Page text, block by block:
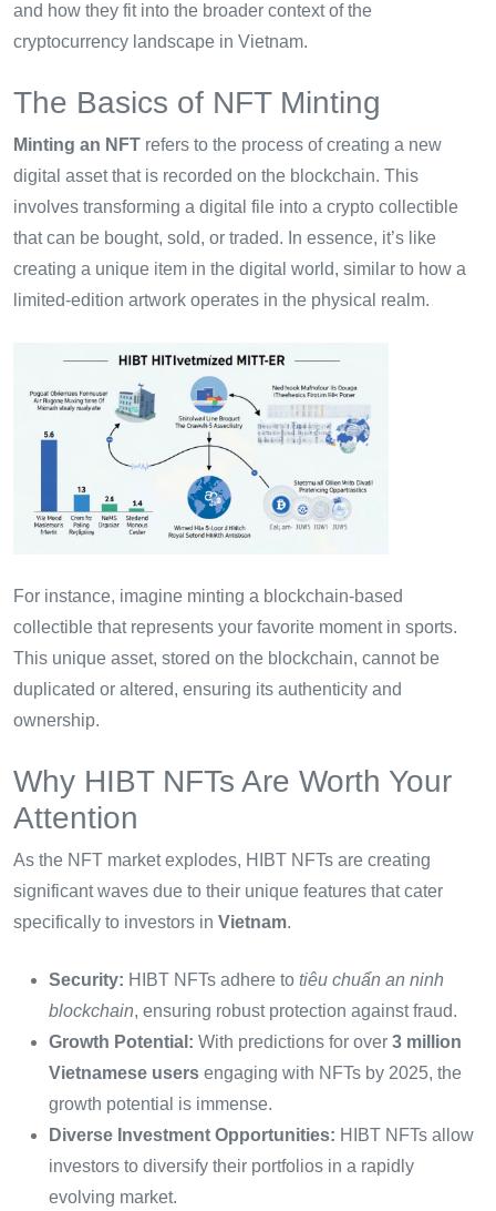
and how they fit into the broader context of the
cryptocurrency landscape in Vietnam.
The Basics of NFT Minting
Minting an NFT refers to the process of creating a new
digital asset that is recorded on the blockchain. This
involves transforming a digital file into a crypto collectible
that can be bought, sold, or traded. In essence, it’s like
creating a unique item in the digital world, similar to how a
limited-edition artwork operates in the physical realm.
For instance, imagine minting a blockchain-based
collectible that represents your favorite moment in sports.
This unique asset, stored on the blockchain, cannot be
duplicated or altered, ensuring its authenticity and
ownership.
Why HIBT NFTs Are Worth Your
Attention
As the NFT market explodes, HIBT NFTs are creating
significant waves due to their unique features that cater
specifically to investors in Vietnam.
Security: HIBT NFTs adhere to tiêu chuẩn an ninh
blockchain, ensuring robust protection against fraud.
Growth Potential: With predictions for over 3 million
Vietnamese users engaging with NFTs by 2025, the
growth potential is immense.
Diverse Investment Opportunities: HIBT NFTs allow
investors to diversify their portfolios in a rapidly
evolving market.